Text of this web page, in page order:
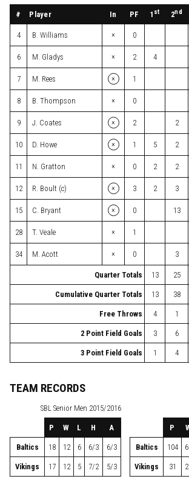
# Player In PF 1 st 2nd
4 B. Williams × 0
6 M. Gladys × 2 4
7 M. Rees × 1
8 B. Thompson × 0
9 J. Coates × 2 2
10 D. Howe × 1 5 2
11 N. Gratton × 0 2 2
12 R. Boult (c) × 3 2 3
15 C. Bryant × 0 13
28 T. Veale × 1
34 M. Acott × 0 3
Quarter Totals 13 25
Cumulative Quarter Totals 13 38
Free Throws 4 1
2 Point Field Goals 3 6
3 Point Field Goals 1 4
TEAM RECORDS
SBL Senior Men 2015/2016
P W L H A
Baltics 18 12 6 6/3 6/3
Vikings 17 12 5 7/2 5/3
P
Baltics 104
Vikings 31